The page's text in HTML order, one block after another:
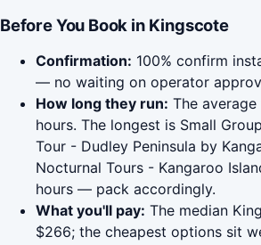
Before You Book in Kingscote
Confirmation: 100% confirm
— no waiting on operator
How long they run: The
hours. The longest is Small
Tour - Dudley Peninsula by
Nocturnal Tours - Kangaroo
hours — pack accordingly.
What you'll pay: The median
$266; the cheapest options sit